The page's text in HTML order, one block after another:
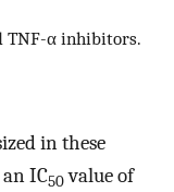
TNF-α inhibitors.
in these
IC50value of